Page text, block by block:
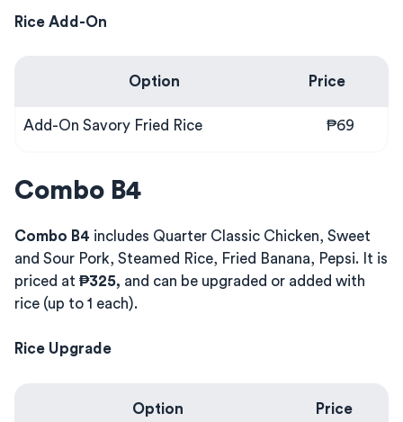
Rice Add-On
Option Price
Add-On Savory Fried Rice ₱69
Combo B4
Combo B4 includes Quarter Classic Chicken, Sweet
and Sour Pork, Steamed Rice, Fried Banana, Pepsi. It is
priced at ₱325, and can be upgraded or added with
rice (up to 1 each).
Rice Upgrade
Option Price